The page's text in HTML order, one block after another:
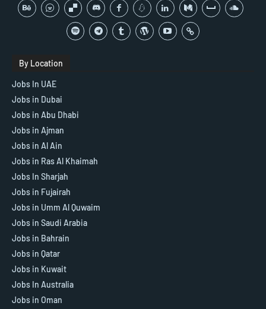
By Location
Jobs In UAE
Jobs in Dubai
Jobs in Abu Dhabi
Jobs in Ajman
Jobs in Al Ain
Jobs in Ras Al Khaimah
Jobs In Sharjah
Jobs in Fujairah
Jobs in Umm Al Quwaim
Jobs in Saudi Arabia
Jobs in Bahrain
Jobs in Qatar
Jobs in Kuwait
Jobs In Australia
Jobs in Oman